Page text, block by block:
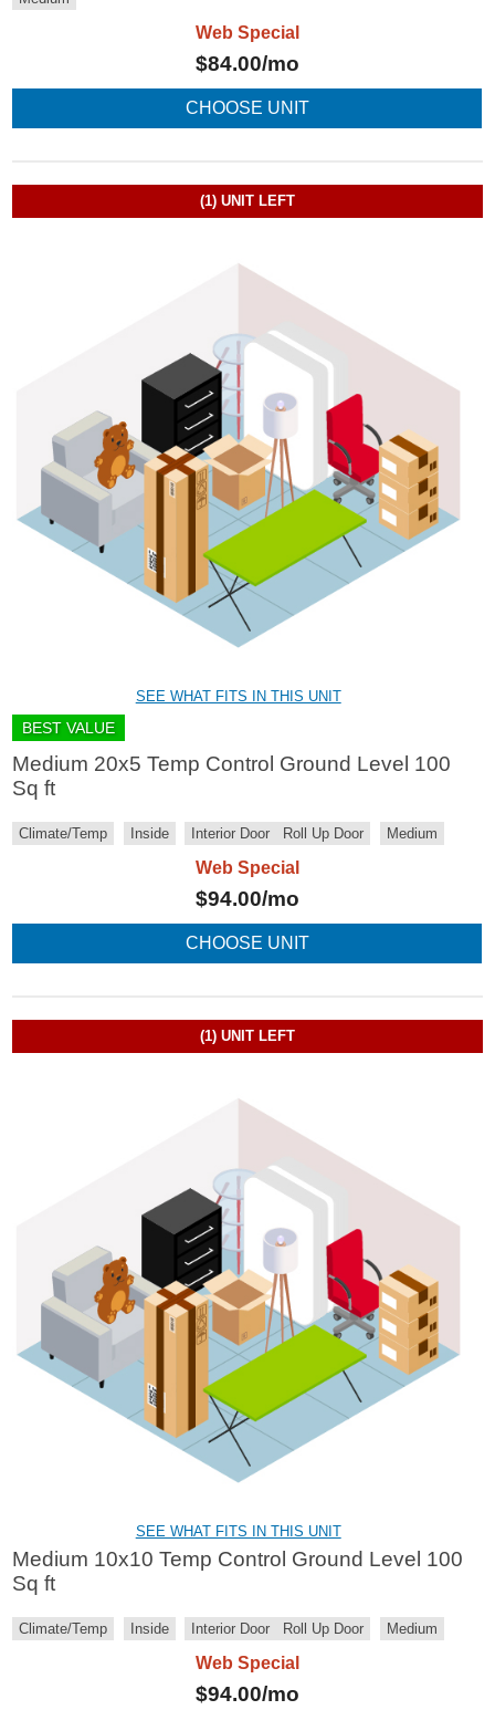
Web Special
$84.00/mo
CHOOSE UNIT
SEE WHAT FITS IN THIS UNIT
BEST VALUE
Medium 20x5 Temp Control Ground Level 100
Sq ft
Climate/Temp Inside Interior Door Roll Up Door Medium
Web Special
$94.00/mo
CHOOSE UNIT
(1) UNIT LEFT
SEE WHAT FITS IN THIS UNIT
Medium 10x10 Temp Control Ground Level 100
Sq ft
Climate/Temp Inside Interior Door Roll Up Door Medium
Web Special
$94.00/mo
(1) UNIT LEFT